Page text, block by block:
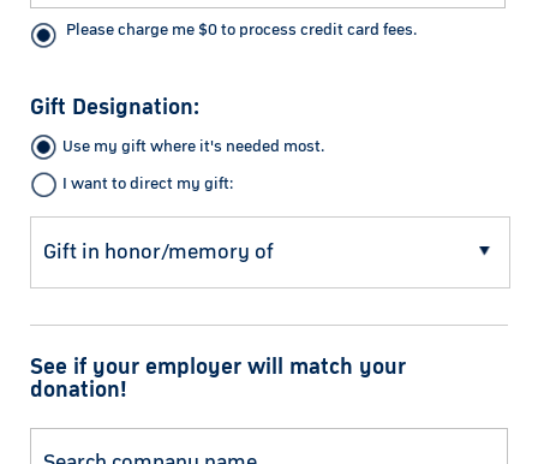
Please charge me $0 to process credit card fees.
Gift Designation:
Use my gift where it's needed most.
I want to direct my gift:
See if your employer will match your
donation!